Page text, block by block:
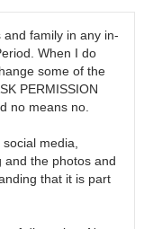
family in any in-
When I do
some of the
PERMISSION
no means no.
media,
and the photos and
that it is part